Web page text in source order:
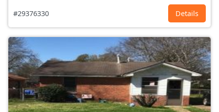
#29376330 Details